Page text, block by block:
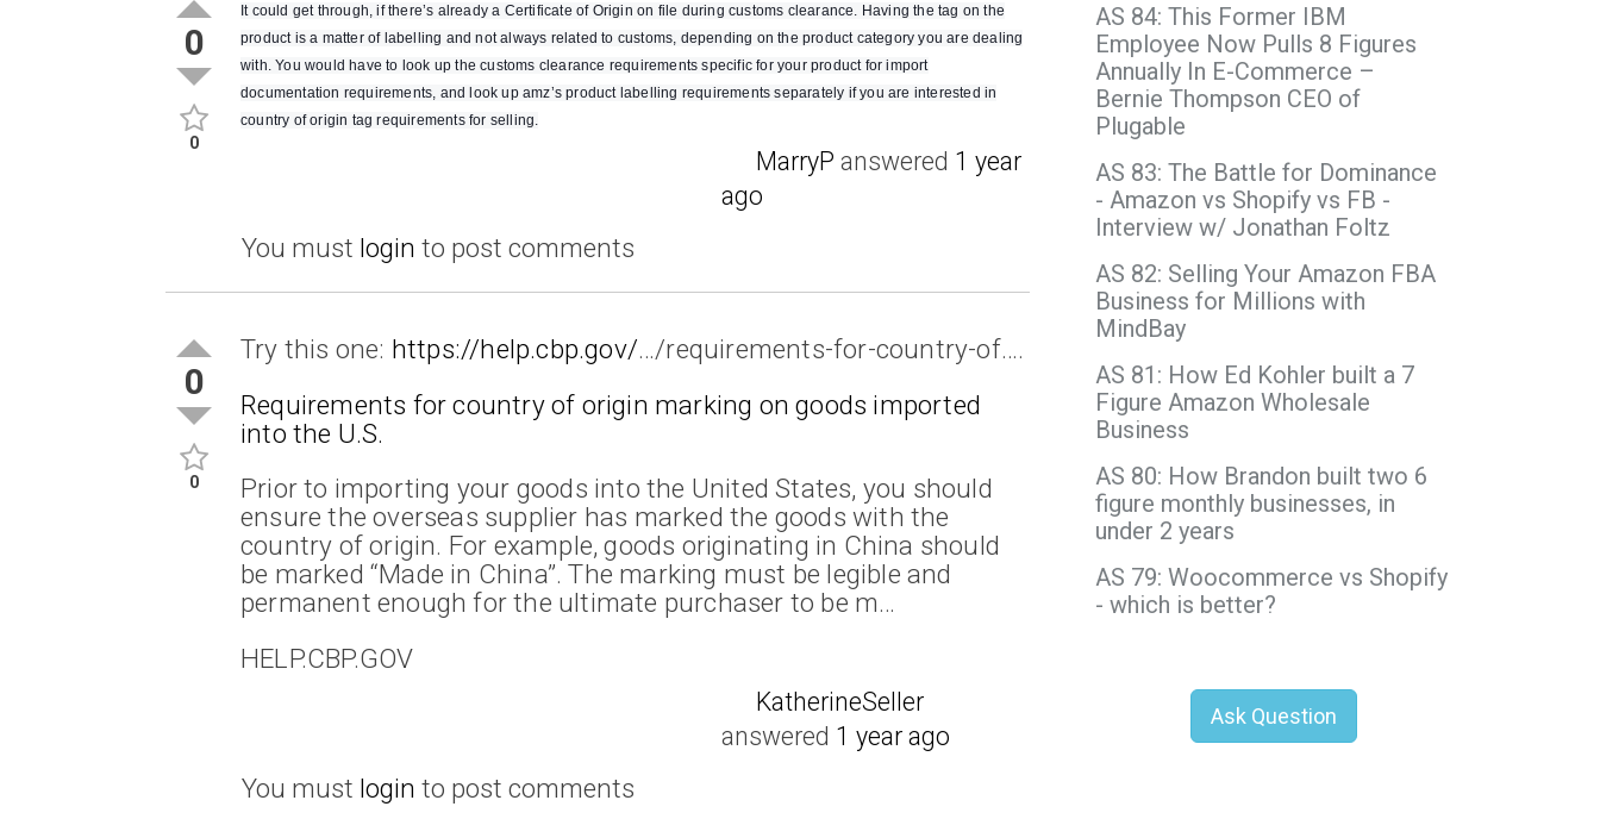
0
0
It could get through, if there’s already a Certificate of Origin on file during customs clearance. Having the tag on the
product is a matter of labelling and not always related to customs, depending on the product category you are dealing
with. You would have to look up the customs clearance requirements specific for your product for import
documentation requirements, and look up amz’s product labelling requirements separately if you are interested in
country of origin tag requirements for selling.
MarryP answered 1 year
ago
You must login to post comments
0
0
Try this one: https://help.cbp.gov/…/requirements-for-country-of….
Requirements for country of origin marking on goods imported
into the U.S.
Prior to importing your goods into the United States, you should
ensure the overseas supplier has marked the goods with the
country of origin. For example, goods originating in China should
be marked “Made in China”. The marking must be legible and
permanent enough for the ultimate purchaser to be m…
HELP.CBP.GOV
KatherineSeller
answered 1 year ago
You must login to post comments
AS 84: This Former IBM
Employee Now Pulls 8 Figures
Annually In E-Commerce –
Bernie Thompson CEO of
Plugable
AS 83: The Battle for Dominance
- Amazon vs Shopify vs FB -
Interview w/ Jonathan Foltz
AS 82: Selling Your Amazon FBA
Business for Millions with
MindBay
AS 81: How Ed Kohler built a 7
Figure Amazon Wholesale
Business
AS 80: How Brandon built two 6
figure monthly businesses, in
under 2 years
AS 79: Woocommerce vs Shopify
- which is better?
Ask Question